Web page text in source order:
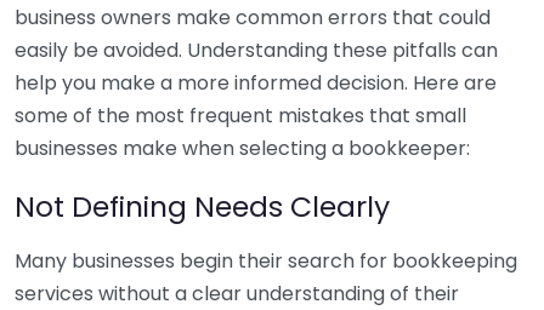
business owners make common errors that could
easily be avoided. Understanding these pitfalls can
help you make a more informed decision. Here are
some of the most frequent mistakes that small
businesses make when selecting a bookkeeper:
Not Defining Needs Clearly
Many businesses begin their search for bookkeeping
services without a clear understanding of their